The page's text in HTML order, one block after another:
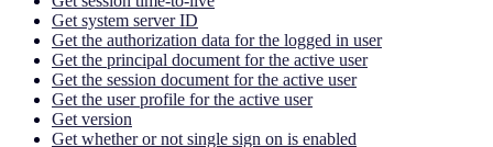
Get system server ID
Get the authorization data for the logged in user
Get the principal document for the active user
Get the session document for the active user
Get the user profile for the active user
Get version
Get whether or not single sign on is enabled